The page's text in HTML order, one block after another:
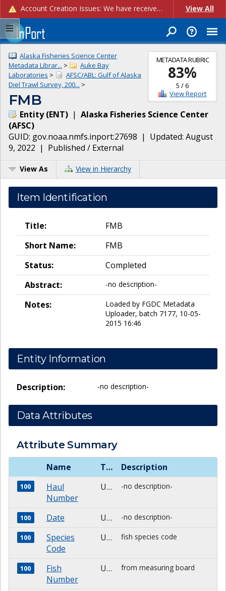
Account Creation Issues: We have received reports of issues with creating new user accounts and linking accounts to CAM, and are currently investigating the root cause. In the meantime: - If you're experiencing errors creating new users, please use the "Quick Add" feature instead (click the "Quick Add" button on the Manage Users page). - If you're experiencing errors linking CAM accoun... View All
METADATA RUBRIC
83%
5 /6
View Report
Alaska Fisheries Science Center
Metadata Librar... >
Auke Bay
Laboratories >
AFSC/ABL: Gulf of Alaska
Diel Trawl Survey, 200... >
FMB
Entity(ENT) | Alaska Fisheries Science Center
(AFSC)
GUID: gov.noaa.nmfs.inport:27698 | Updated: August
9, 2022 | Published / External
View As View in Hierarchy
Item Identification
Title:
FMB
Short Name:
FMB
Status:
Completed
Abstract:
-no description-
Notes:
Loaded by FGDC Metadata
Uploader, batch 7177, 10-05-
2015 16:46
Entity Information
Description: -no description-
Data Attributes
Attribute Summary
Name Type Description
100
Haul
Number
Unknown -no description-
100 Date Unknown -no description-
100
Species
Code
Unknown fish species code
100
Fish
Number
Unknown from measuring board